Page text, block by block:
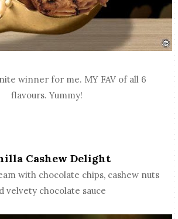
winner for me. MY FAV of all 6
flavours. Yummy!
Cashew Delight
with chocolate chips, cashew nuts
velvety chocolate sauce